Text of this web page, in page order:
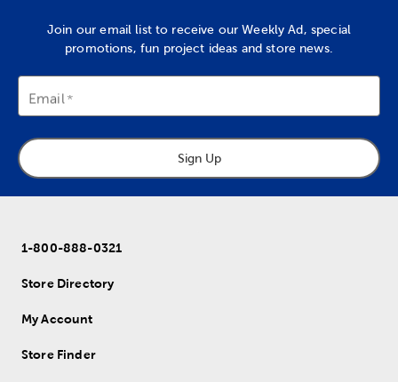
Join our email list to receive our Weekly Ad, special
promotions, fun project ideas and store news.
Email
Sign Up
1-800-888-0321
Store Directory
My Account
Store Finder